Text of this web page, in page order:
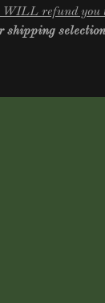
WILL refund you
shipping